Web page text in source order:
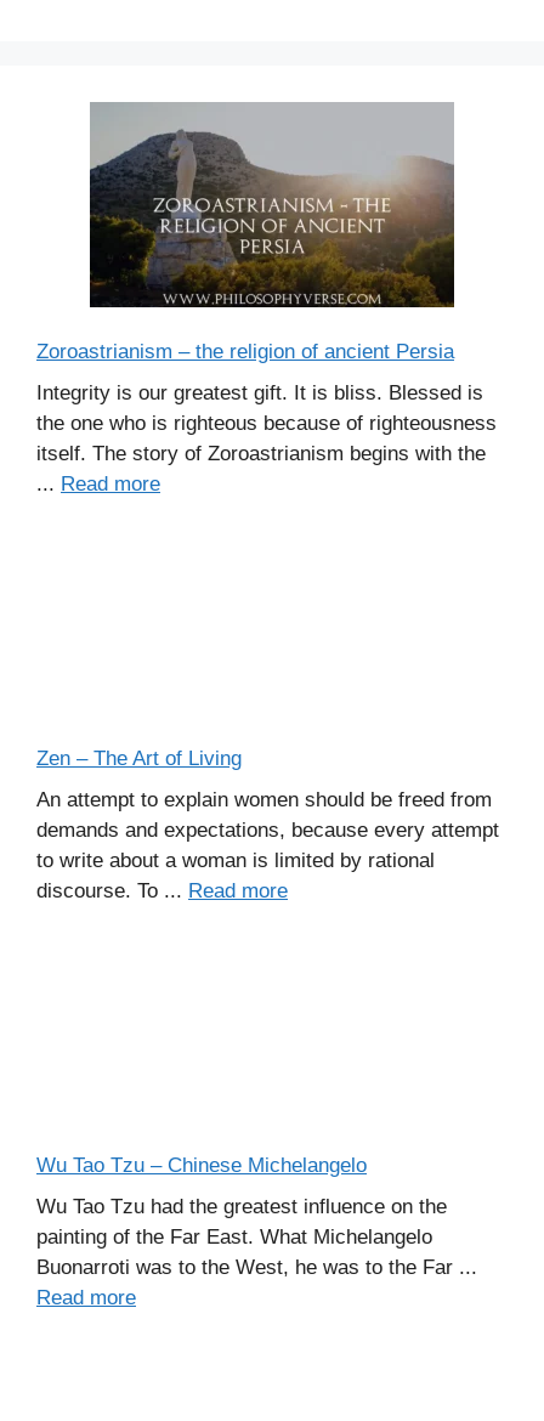
Zoroastrianism – the religion of ancient Persia
Integrity is our greatest gift. It is bliss. Blessed is
the one who is righteous because of righteousness
itself. The story of Zoroastrianism begins with the
... Read more
Zen – The Art of Living
An attempt to explain women should be freed from
demands and expectations, because every attempt
to write about a woman is limited by rational
discourse. To ... Read more
Wu Tao Tzu – Chinese Michelangelo
Wu Tao Tzu had the greatest influence on the
painting of the Far East. What Michelangelo
Buonarroti was to the West, he was to the Far ...
Read more